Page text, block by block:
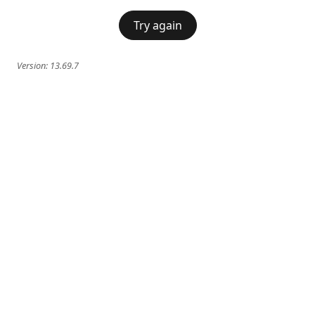
Try again
Version: 13.69.7